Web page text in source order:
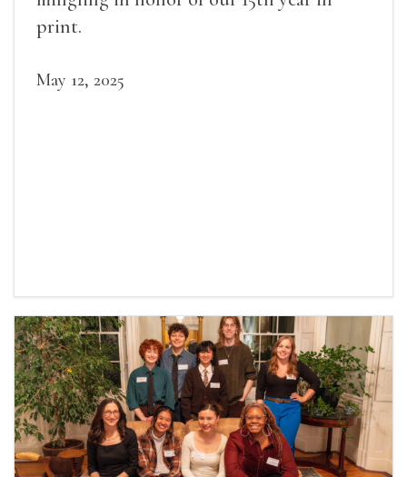
print.
May 12, 2025